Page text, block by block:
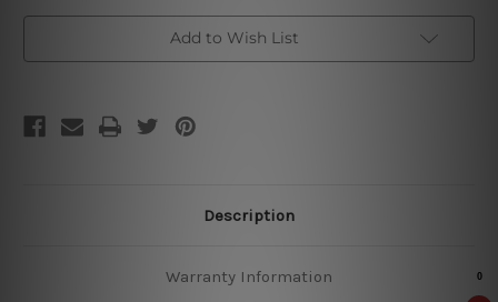
Hunted
Down
Retro
Tin
Hunted
Down
Retro
Tin
Add to Wish List
Description
Warranty Information